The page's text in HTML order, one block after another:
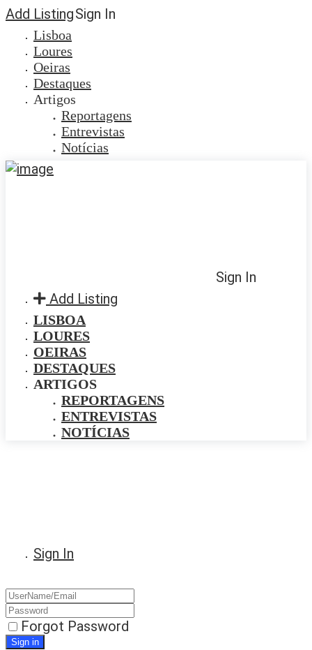
Add ListingSign In
Lisboa
Loures
Oeiras
Destaques
Artigos
Reportagens
Entrevistas
Notícias
Sign In
Add Listing
LISBOA
LOURES
OEIRAS
DESTAQUES
ARTIGOS
REPORTAGENS
ENTREVISTAS
NOTÍCIAS
Sign In
Forgot Password